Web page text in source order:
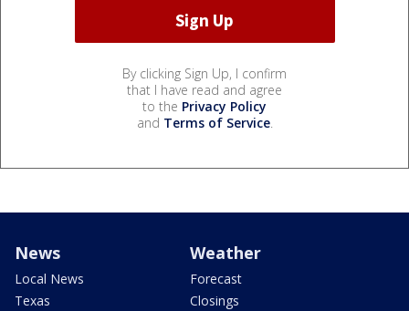
By clicking Sign Up, I confirm
that I have read and agree
to the Privacy Policy
and Terms of Service.
News
Local News
Texas
Weather
Forecast
Closings